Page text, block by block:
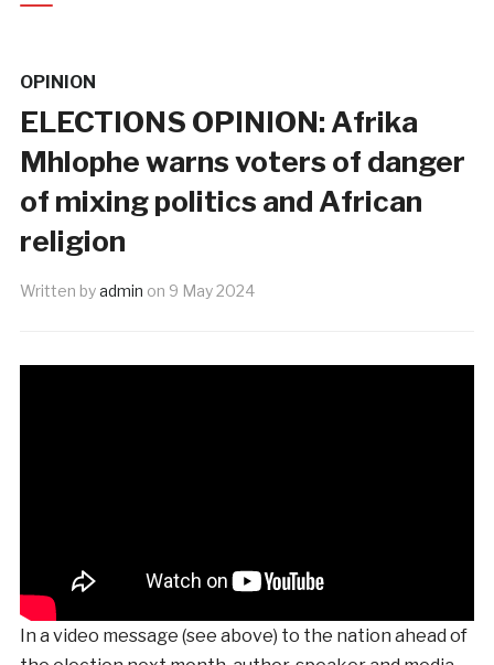
OPINION
ELECTIONS OPINION: Afrika
Mhlophe warns voters of danger
of mixing politics and African
religion
Written byadmin on 9 May 2024
In a video message (see above) to the nation ahead of